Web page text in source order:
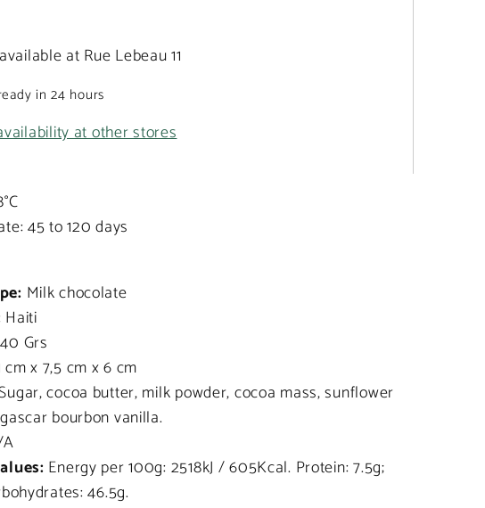
at Rue Lebeau 11
in 24 hours
at other stores
45 to 120 days
Milk chocolate
Haiti
Grs
cm x 7,5 cm x 6 cm
cocoa butter, milk powder, cocoa mass, sunflower
bourbon vanilla.
Energy per 100g: 2518kJ / 605Kcal. Protein: 7.5g;
46.5g.